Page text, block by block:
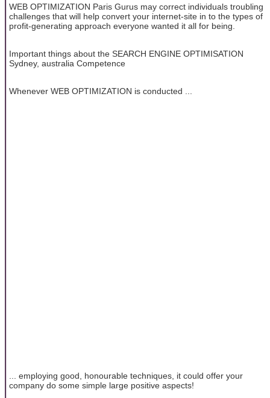
WEB OPTIMIZATION Paris Gurus may correct individuals troubling
challenges that will help convert your internet-site in to the types of
profit-generating approach everyone wanted it all for being.
Important things about the SEARCH ENGINE OPTIMISATION
Sydney, australia Competence
Whenever WEB OPTIMIZATION is conducted ...
... employing good, honourable techniques, it could offer your
company do some simple large positive aspects!